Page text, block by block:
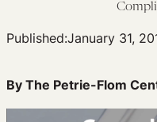
Published:January 31,
By The Petrie-Flom